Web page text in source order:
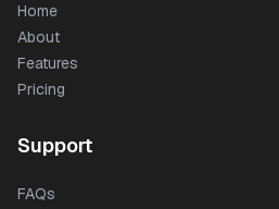
Home
About
Features
Pricing
Support
FAQs